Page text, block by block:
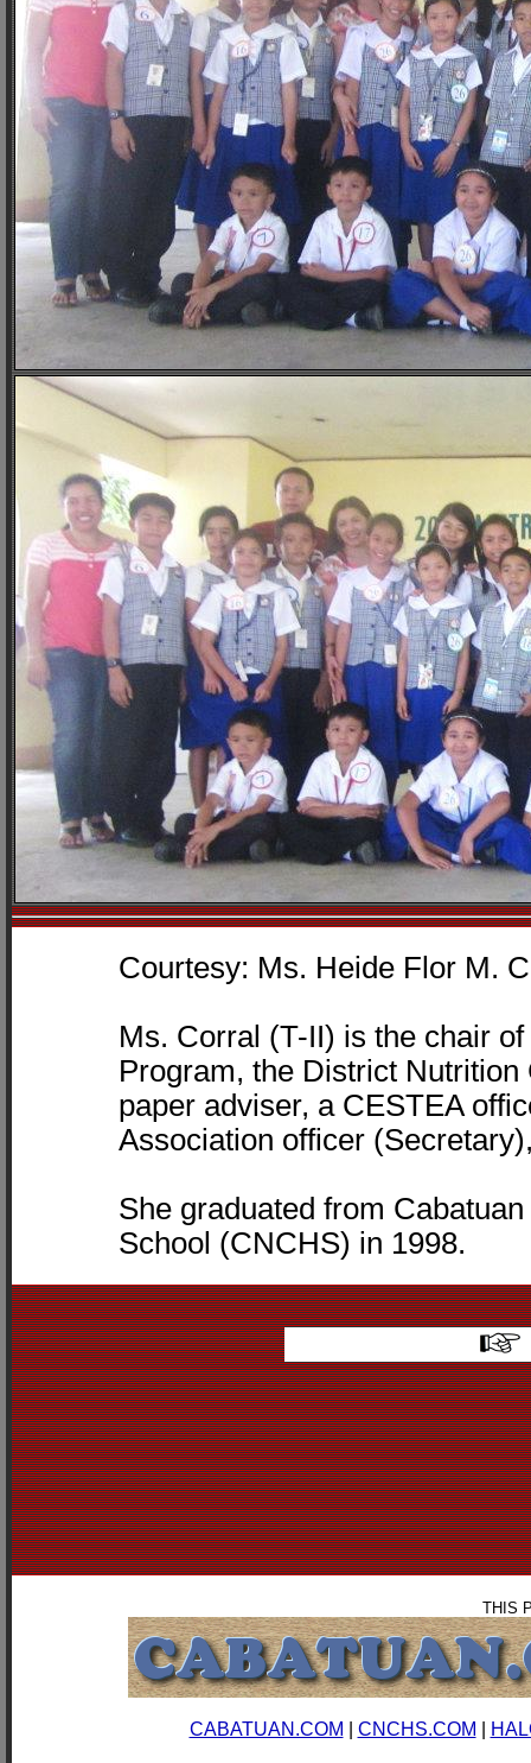
Courtesy: Ms. Heide Flor M.
Ms. Corral (T-II) is the chair
Program, the District
paper adviser, a CESTEA
Association officer
She graduated from
School (CNCHS) in 1998.
THIS
CABATUAN.COM CNCHS.COM